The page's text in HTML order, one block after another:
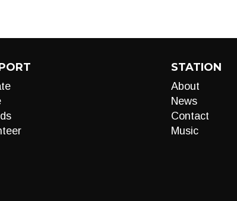
STATION
About
News
Contact
Music